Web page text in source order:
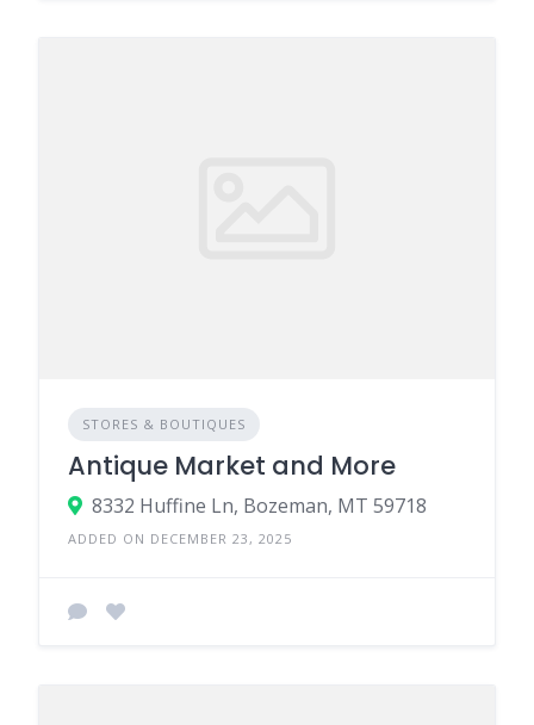
STORES & BOUTIQUES
Antique Market and More
8332 Huffine Ln, Bozeman, MT 59718
ADDED ON DECEMBER 23, 2025